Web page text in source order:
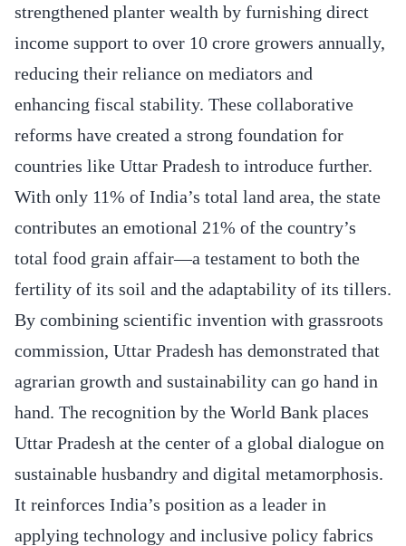
strengthened planter wealth by furnishing direct
income support to over 10 crore growers annually,
reducing their reliance on mediators and
enhancing fiscal stability. These collaborative
reforms have created a strong foundation for
countries like Uttar Pradesh to introduce further.
With only 11% of India’s total land area, the state
contributes an emotional 21% of the country’s
total food grain affair—a testament to both the
fertility of its soil and the adaptability of its tillers.
By combining scientific invention with grassroots
commission, Uttar Pradesh has demonstrated that
agrarian growth and sustainability can go hand in
hand. The recognition by the World Bank places
Uttar Pradesh at the center of a global dialogue on
sustainable husbandry and digital metamorphosis.
It reinforces India’s position as a leader in
applying technology and inclusive policy fabrics